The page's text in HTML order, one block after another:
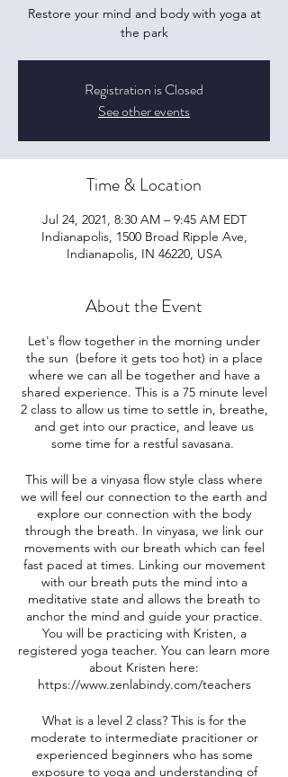
Restore your mind and body with yoga at
the park
Registration is Closed
See other events
Time & Location
Jul 24, 2021, 8:30 AM – 9:45 AM EDT
Indianapolis, 1500 Broad Ripple Ave,
Indianapolis, IN 46220, USA
About the Event
Let's flow together in the morning under
the sun (before it gets too hot) in a place
where we can all be together and have a
shared experience. This is a 75 minute level
2 class to allow us time to settle in, breathe,
and get into our practice, and leave us
some time for a restful savasana.
This will be a vinyasa flow style class where
we will feel our connection to the earth and
explore our connection with the body
through the breath. In vinyasa, we link our
movements with our breath which can feel
fast paced at times. Linking our movement
with our breath puts the mind into a
meditative state and allows the breath to
anchor the mind and guide your practice.
You will be practicing with Kristen, a
registered yoga teacher. You can learn more
about Kristen here:
https://www.zenlabindy.com/teachers
What is a level 2 class? This is for the
moderate to intermediate pracitioner or
experienced beginners who has some
exposure to yoga and understanding of